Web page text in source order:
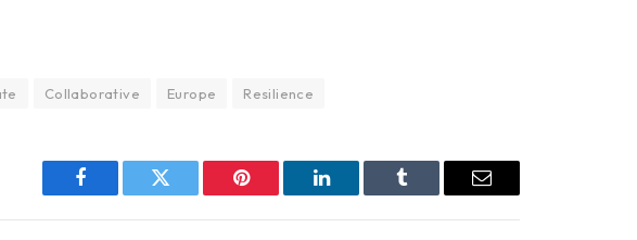
Collaborative Europe Resilience
Facebook Twitter Pinterest LinkedIn Tumblr Email